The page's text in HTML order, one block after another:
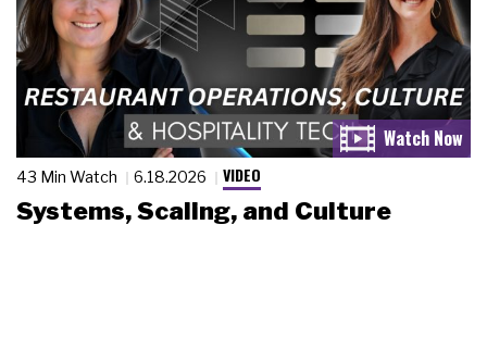
43 Min Watch 6.18.2026 VIDEO
Systems, Scaling, and Culture